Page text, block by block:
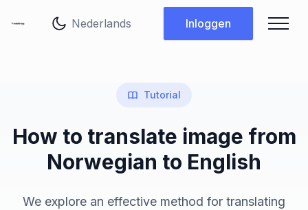
Inloggen
Tutorial
How to translate image from
Norwegian to English
We explore an effective method for translating